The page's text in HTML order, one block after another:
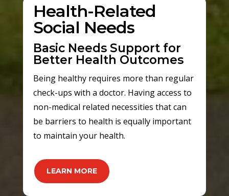
Health-Related
Social Needs
Basic Needs Support for
Better Health Outcomes
Being healthy requires more than regular
check-ups with a doctor. Having access to
non-medical related necessities that can
be barriers to health is equally important
to maintain your health.
LEARN MORE